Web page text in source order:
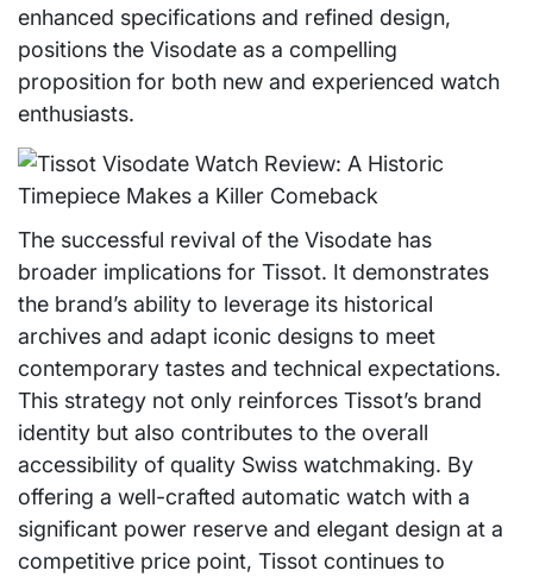
enhanced specifications and refined design,
positions the Visodate as a compelling
proposition for both new and experienced watch
enthusiasts.
The successful revival of the Visodate has
broader implications for Tissot. It demonstrates
the brand’s ability to leverage its historical
archives and adapt iconic designs to meet
contemporary tastes and technical expectations.
This strategy not only reinforces Tissot’s brand
identity but also contributes to the overall
accessibility of quality Swiss watchmaking. By
offering a well-crafted automatic watch with a
significant power reserve and elegant design at a
competitive price point, Tissot continues to